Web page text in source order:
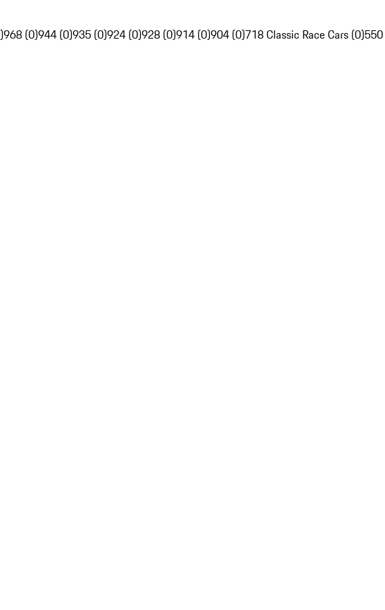
968 (0)944 (0)935 (0)924 (0)928 (0)914 (0)904 (0)718 Classic Race Cars (0)550